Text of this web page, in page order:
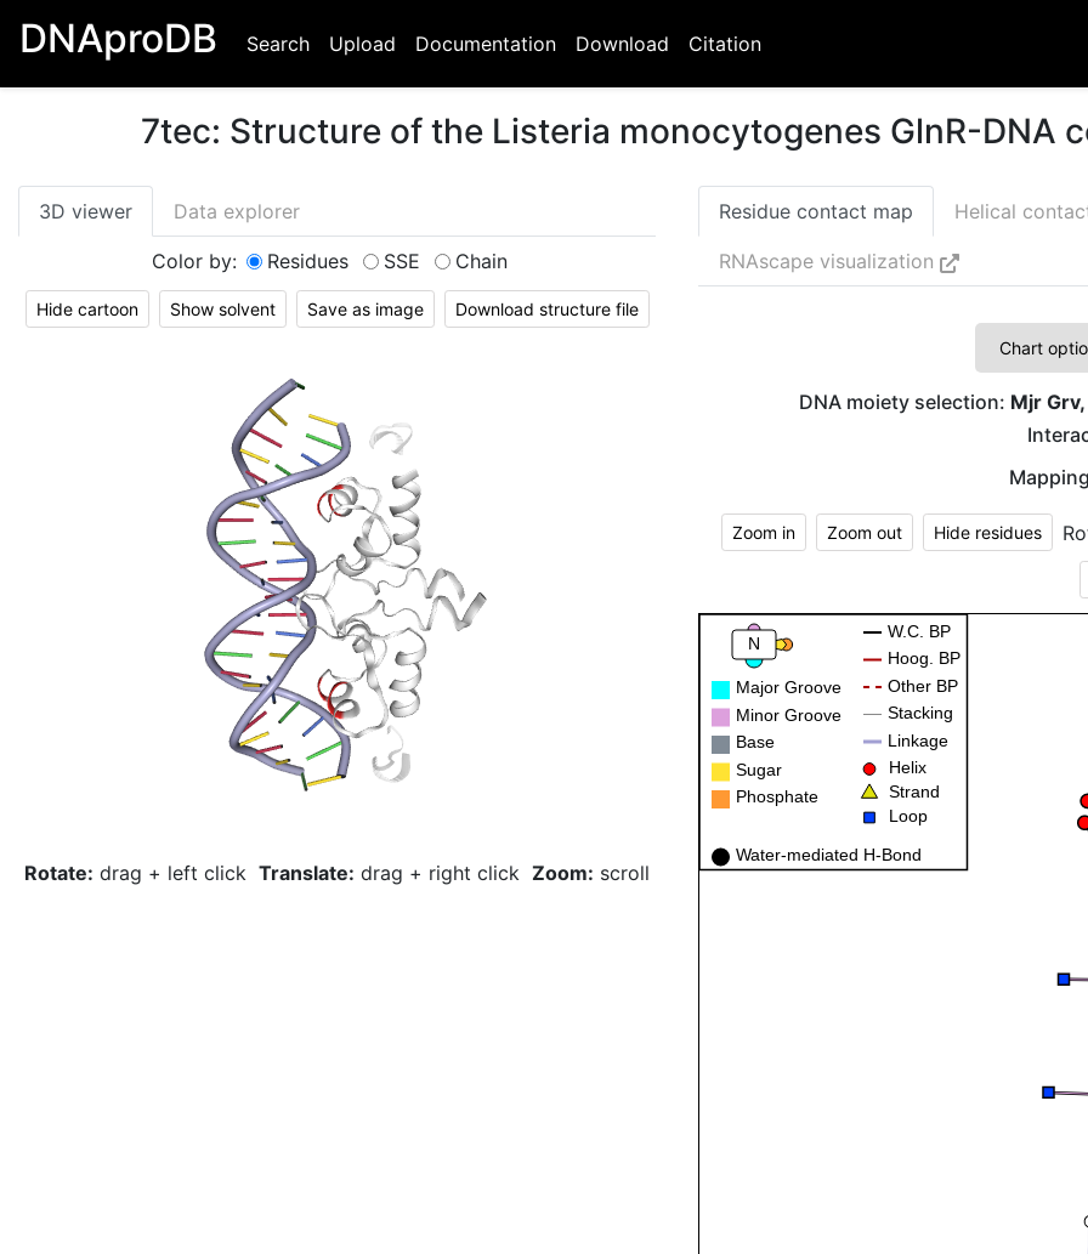
DNAproDB Search Upload Documentation Download Citation
7tec: Structure of the Listeria monocytogenes GlnR-DNA
3D viewer Data explorer
Color by: Residues SSE Chain
Hide cartoon Show solvent Save as image Download structure file
Rotate: drag + left click Translate: drag + right click Zoom: scroll
Residue contact map Helical
RNAscape visualization
Chart
DNA moiety selection: Mjr
Zoom in Zoom out Hide residues
N
Major Groove
Minor Groove
Base
Sugar
Phosphate
Water-mediated H-Bond
W.C. BP
Hoog. BP
Other BP
Stacking
Linkage
Helix
Strand
Loop